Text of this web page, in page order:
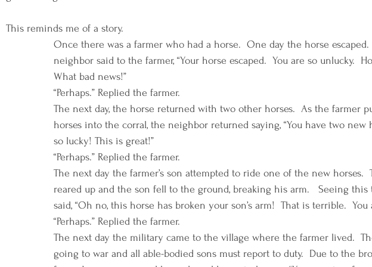
This reminds me of a story.
Once there was a farmer who had a horse.  One day the horse escaped.
neighbor said to the farmer, “Your horse escaped.  You are so unlucky.
What bad news!”
“Perhaps.” Replied the farmer.
The next day, the horse returned with two other horses.  As the farmer
horses into the corral, the neighbor returned saying, “You have two new
so lucky! This is great!”
“Perhaps.” Replied the farmer.
The next day the farmer’s son attempted to ride one of the new horses.
reared up and the son fell to the ground, breaking his arm.   Seeing
said, “Oh no, this horse has broken your son’s arm!  That is terrible.  You
“Perhaps.” Replied the farmer.
The next day the military came to the village where the farmer lived.
going to war and all able-bodied sons must report to duty.  Due to the